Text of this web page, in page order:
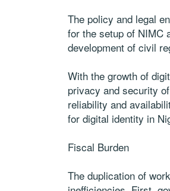
The policy and legal
for the setup of NIMC
development of civil
With the growth of
privacy and security
reliability and
for digital identity in
Fiscal Burden
The duplication of